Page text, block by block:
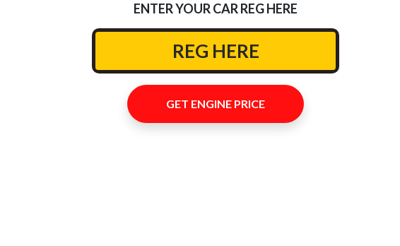
ENTER YOUR CAR REG HERE
GET ENGINE PRICE